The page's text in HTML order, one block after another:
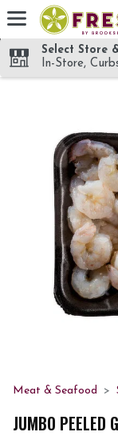
Skip header to page
Select Store
In-Store,
Meat & Seafood
JUMBO PEELED